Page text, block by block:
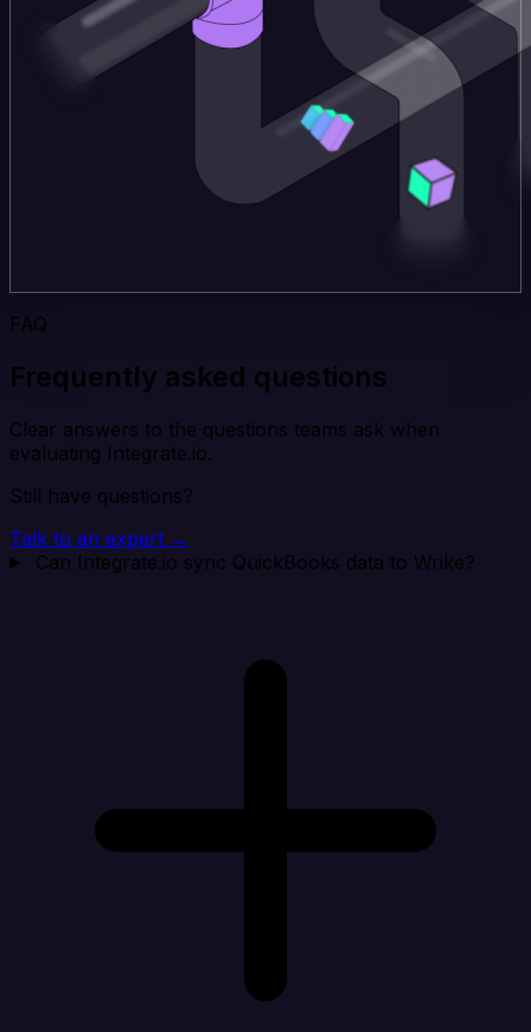
FAQ
Frequently asked questions
Clear answers to the questions teams ask when
evaluating Integrate.io.
Still have questions?
Talk to an expert →
Can Integrate.io sync QuickBooks data to Wrike?